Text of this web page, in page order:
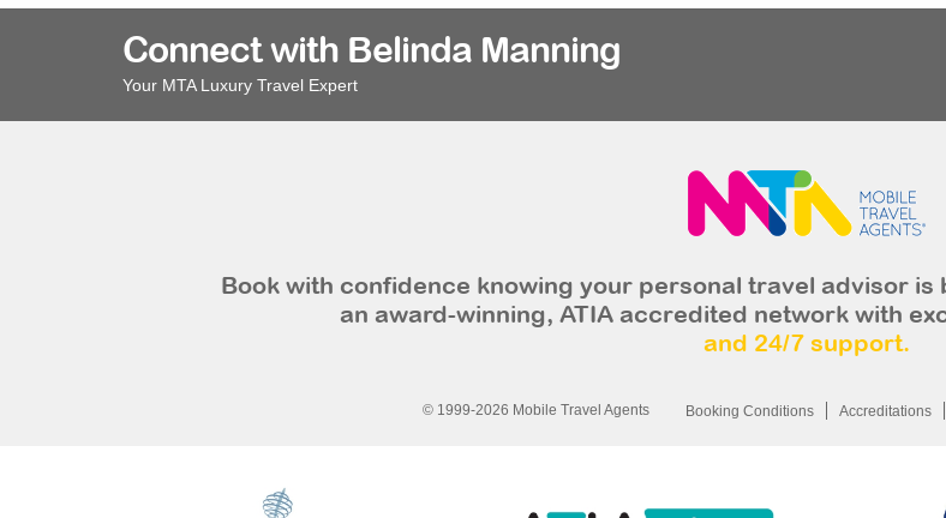
Connect with Belinda Manning
Your MTA Luxury Travel Expert
Book with confidence knowing your personal travel advisor is
an award-winning, ATIA accredited network with
and 24/7 support.
© 1999-2026 Mobile Travel Agents Booking Conditions Accreditations